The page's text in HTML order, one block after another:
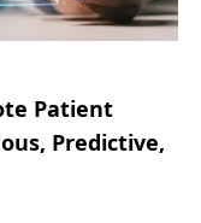
Patient
Predictive,